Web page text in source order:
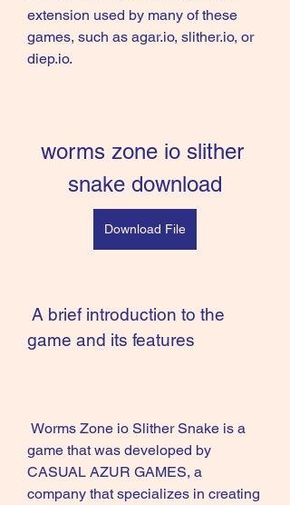
extension used by many of these
games, such as agar.io, slither.io, or
diep.io.
worms zone io slither
snake download
Download File
game and its features
game that was developed by
CASUAL AZUR GAMES, a
company that specializes in creating